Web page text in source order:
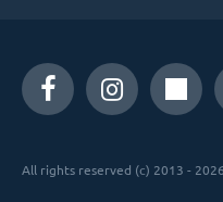
All rights reserved (c) 2013 -